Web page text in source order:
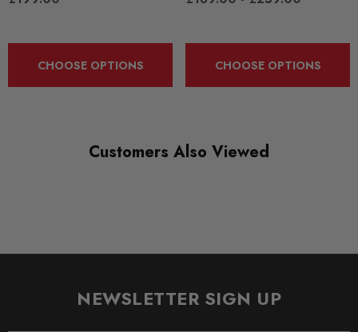
CHOOSE OPTIONS CHOOSE OPTIONS
Customers Also Viewed
NEWSLETTER SIGN UP